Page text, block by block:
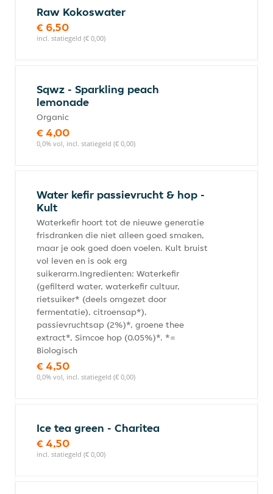
Raw Kokoswater
€ 6,50
incl. statiegeld (€ 0,00)
Sqwz - Sparkling peach
lemonade
Organic
€ 4,00
0,0% vol, incl. statiegeld (€ 0,00)
Water kefir passievrucht & hop -
Kult
Waterkefir hoort tot de nieuwe generatie
frisdranken die niet alleen goed smaken,
maar je ook goed doen voelen. Kult bruist
vol leven en is ook erg
suikerarm.Ingredienten: Waterkefir
(gefilterd water, waterkefir cultuur,
rietsuiker* (deels omgezet door
fermentatie), citroensap*),
passievruchtsap (2%)*, groene thee
extract*, Simcoe hop (0.05%)*. *=
Biologisch
€ 4,50
0,0% vol, incl. statiegeld (€ 0,00)
Ice tea green - Charitea
€ 4,50
incl. statiegeld (€ 0,00)